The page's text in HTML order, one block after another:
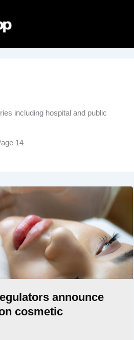
including hospital and public
14
announce
cosmetic